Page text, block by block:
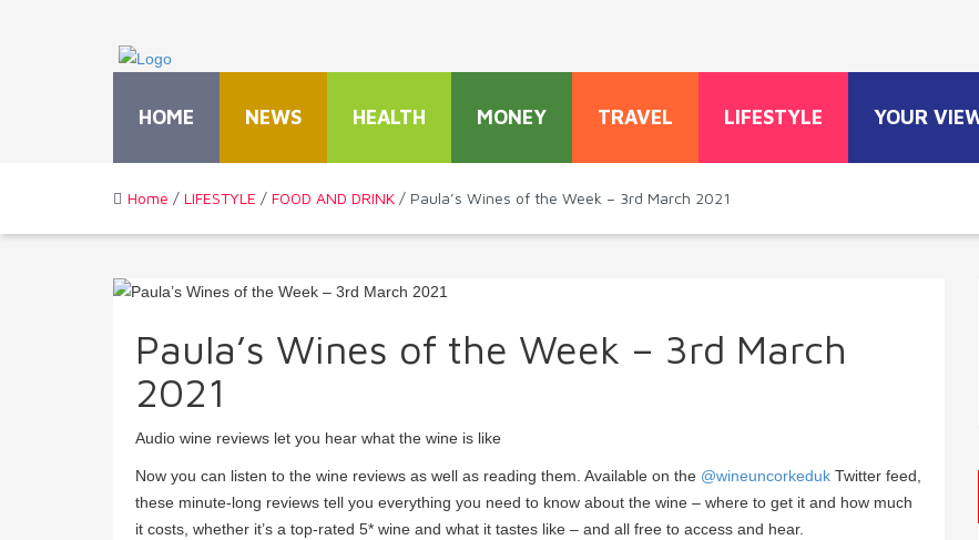
HOME NEWS HEALTH MONEY TRAVEL LIFESTYLE YOUR
Home / LIFESTYLE / FOOD AND DRINK / Paula’s Wines of the Week – 3rd March 2021
Paula’s Wines of the Week – 3rd March
2021
Audio wine reviews let you hear what the wine is like
Now you can listen to the wine reviews as well as reading them. Available on the @wineuncorkeduk Twitter feed,
these minute-long reviews tell you everything you need to know about the wine – where to get it and how much
it costs, whether it’s a top-rated 5* wine and what it tastes like – and all free to access and hear.